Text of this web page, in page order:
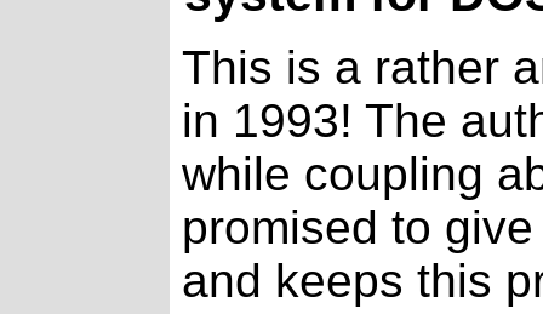
This is a rather
in 1993! The
while coupling
promised to
and keeps this